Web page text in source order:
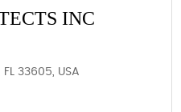
INC
FL 33605, USA